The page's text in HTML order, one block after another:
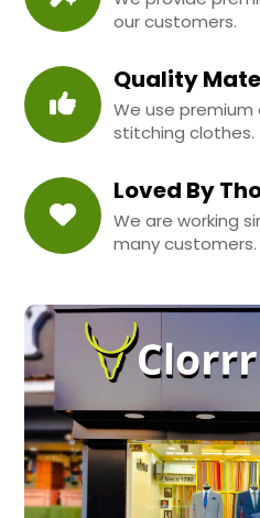
our customers.
Quality
We use
stitching clothes.
Loved By
We are working
many customers.